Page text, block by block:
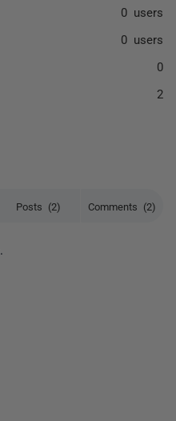
Posts (2) Comments (2)
0 users
0 users
0
2